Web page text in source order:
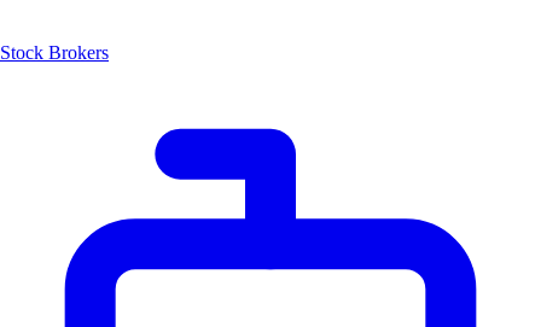
Stock Brokers